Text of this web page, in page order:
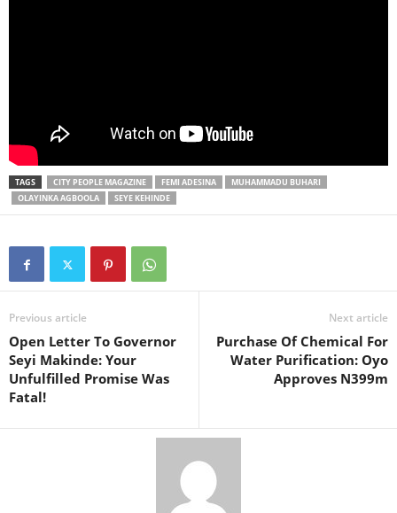
TAGS CITY PEOPLE MAGAZINE FEMI ADESINA
MUHAMMADU BUHARI
OLAYINKA AGBOOLA
SEYE KEHINDE
Previous article
Open Letter To Governor
Seyi Makinde: Your
Unfulfilled Promise Was
Fatal!
Next article
Purchase Of Chemical For
Water Purification: Oyo
Approves N399m